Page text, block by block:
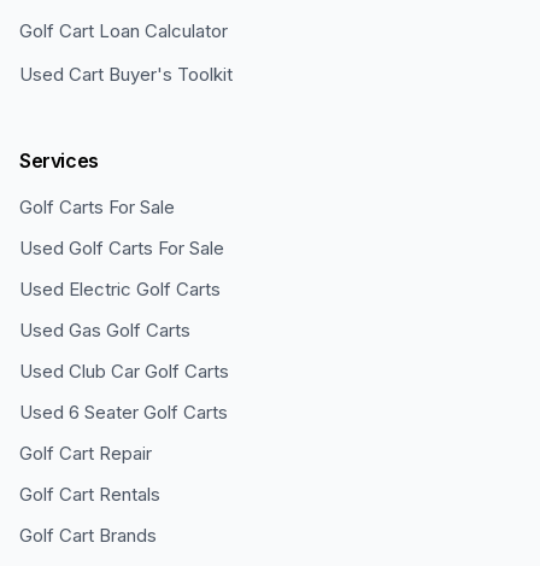
Golf Cart Loan Calculator
Used Cart Buyer's Toolkit
Services
Golf Carts For Sale
Used Golf Carts For Sale
Used Electric Golf Carts
Used Gas Golf Carts
Used Club Car Golf Carts
Used 6 Seater Golf Carts
Golf Cart Repair
Golf Cart Rentals
Golf Cart Brands